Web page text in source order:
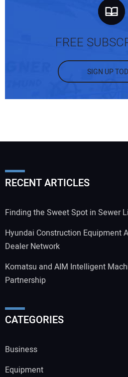
FREE
SIGN UP
RECENT ARTICLES
Finding the Sweet Spot in Sewer
Hyundai Construction Equipment
Dealer Network
Komatsu and AIM Intelligent
Partnership
CATEGORIES
Business
Equipment